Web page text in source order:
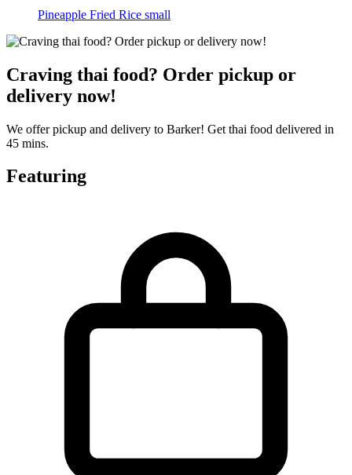
Pineapple Fried Rice small
Craving thai food? Order pickup or
delivery now!
We offer pickup and delivery to Barker! Get thai food delivered in
45 mins.
Featuring